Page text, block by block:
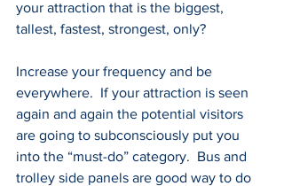
your attraction that is the biggest,
tallest, fastest, strongest, only?
Increase your frequency and be
everywhere.  If your attraction is seen
again and again the potential visitors
are going to subconsciously put you
into the “must-do” category.  Bus and
trolley side panels are good way to do